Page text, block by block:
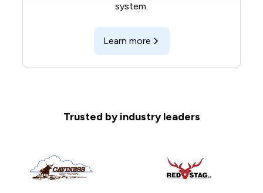
system.
Learn more
Trusted by industry leaders